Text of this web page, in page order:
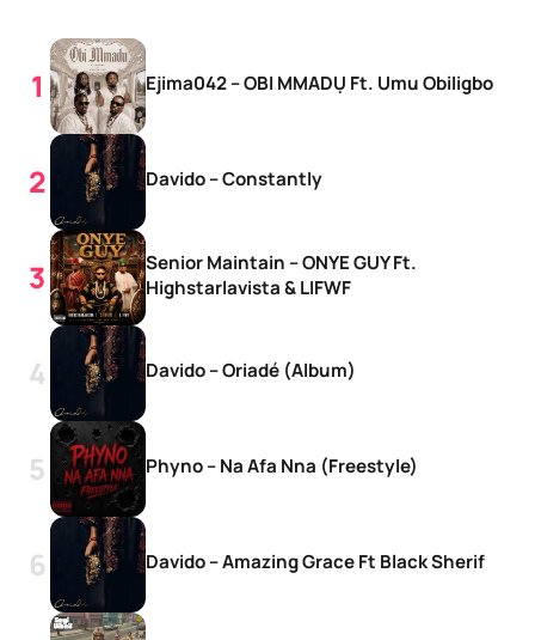
Ejima042 – OBI MMADỤ Ft. Umu Obiligbo
Davido – Constantly
Senior Maintain – ONYE GUY Ft.
Highstarlavista & LIFWF
Davido – Oriadé (Album)
Phyno – Na Afa Nna (Freestyle)
Davido – Amazing Grace Ft Black Sherif